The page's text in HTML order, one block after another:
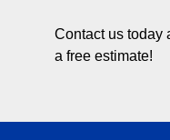
Contact us today
a free estimate!